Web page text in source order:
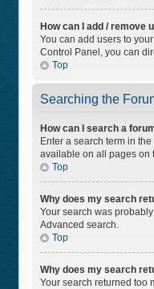
How can I add / remove
You can add users to
Control Panel, you can
Top
Searching the
How can I search a
Enter a search term in
available on all pages on
Top
Why does my search
Your search was
Advanced search.
Top
Why does my search
Your search returned too